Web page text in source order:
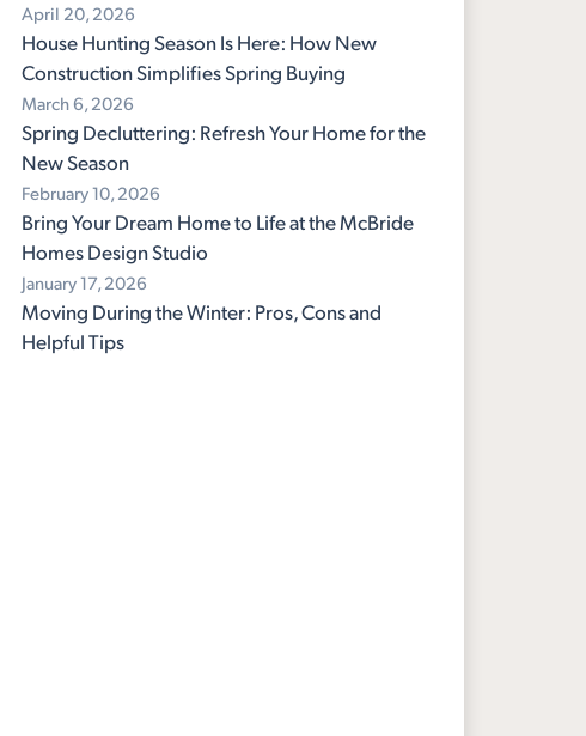
April 20, 2026
House Hunting Season Is Here: How New
Construction Simplifies Spring Buying
March 6, 2026
Spring Decluttering: Refresh Your Home for the
New Season
February 10, 2026
Bring Your Dream Home to Life at the McBride
Homes Design Studio
January 17, 2026
Moving During the Winter: Pros, Cons and
Helpful Tips